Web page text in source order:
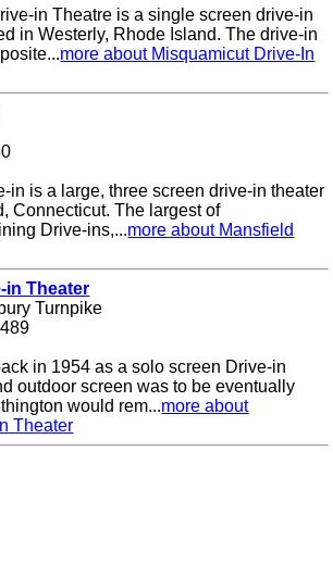
in Theatre is a single screen drive-in
in Westerly, Rhode Island. The drive-in
more about Misquamicut Drive-In
in is a large, three screen drive-in theater
Connecticut. The largest of
Drive-ins,...more about Mansfield
in Theater
Turnpike
in 1954 as a solo screen Drive-in
outdoor screen was to be eventually
would rem...more about
Theater